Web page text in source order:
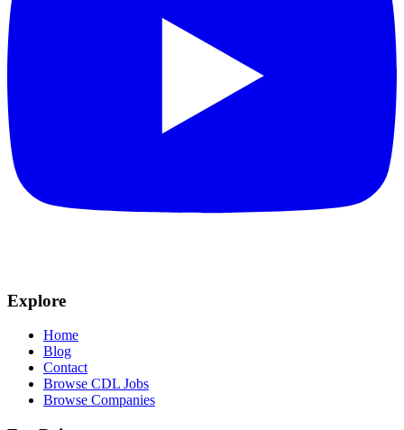
Explore
Home
Blog
Contact
Browse CDL Jobs
Browse Companies